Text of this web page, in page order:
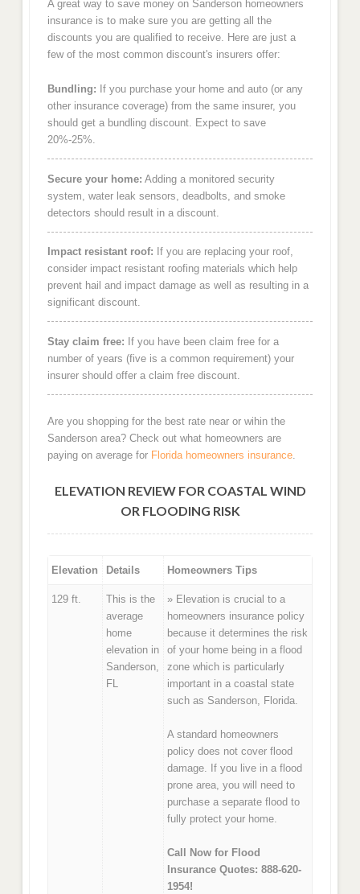
A great way to save money on Sanderson homeowners
insurance is to make sure you are getting all the
discounts you are qualified to receive. Here are just a
few of the most common discount's insurers offer:
Bundling: If you purchase your home and auto (or any
other insurance coverage) from the same insurer, you
should get a bundling discount. Expect to save
20%-25%.
Secure your home: Adding a monitored security
system, water leak sensors, deadbolts, and smoke
detectors should result in a discount.
Impact resistant roof: If you are replacing your roof,
consider impact resistant roofing materials which help
prevent hail and impact damage as well as resulting in a
significant discount.
Stay claim free: If you have been claim free for a
number of years (five is a common requirement) your
insurer should offer a claim free discount.
Are you shopping for the best rate near or wihin the
Sanderson area? Check out what homeowners are
paying on average for Florida homeowners insurance.
ELEVATION REVIEW FOR COASTAL WIND
OR FLOODING RISK
Elevation Details Homeowners Tips
129 ft.
This is the
average
home
elevation in
Sanderson,
FL
» Elevation is crucial to a
homeowners insurance policy
because it determines the risk
of your home being in a flood
zone which is particularly
important in a coastal state
such as Sanderson, Florida.
A standard homeowners
policy does not cover flood
damage. If you live in a flood
prone area, you will need to
purchase a separate flood to
fully protect your home.
Call Now for Flood
Insurance Quotes: 888-620-
1954!